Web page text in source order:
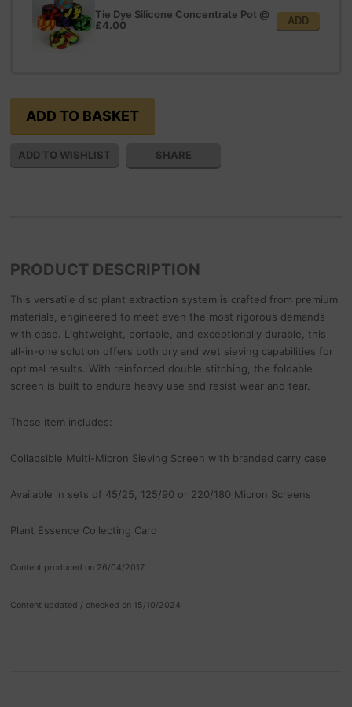
Tie Dye Silicone Concentrate Pot @
£4.00
ADD
SHARE
PRODUCT DESCRIPTION
This versatile disc plant extraction system is crafted from premium
materials, engineered to meet even the most rigorous demands
with ease. Lightweight, portable, and exceptionally durable, this
all-in-one solution offers both dry and wet sieving capabilities for
optimal results. With reinforced double stitching, the foldable
screen is built to endure heavy use and resist wear and tear.
These item includes:
Collapsible Multi-Micron Sieving Screen with branded carry case
Available in sets of 45/25, 125/90 or 220/180 Micron Screens
Plant Essence Collecting Card
Content produced on 26/04/2017
Content updated / checked on 15/10/2024